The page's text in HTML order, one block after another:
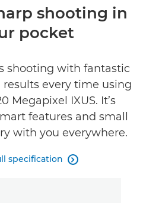
shooting in
pocket
shooting with fantastic
every time using
Megapixel IXUS. It’s
features and small
with you everywhere.
specification 